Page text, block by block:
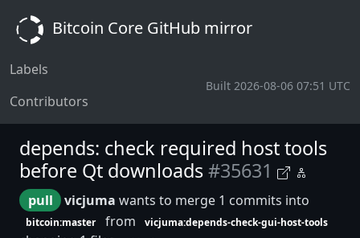
Bitcoin Core GitHub mirror
Labels
Contributors
Built 2026-08-06 07:51 UTC
depends: check required host tools
before Qt downloads#35631
pull vicjuma wants to merge 1 commits into
bitcoin:master from vicjuma:depends-check-gui-host-tools